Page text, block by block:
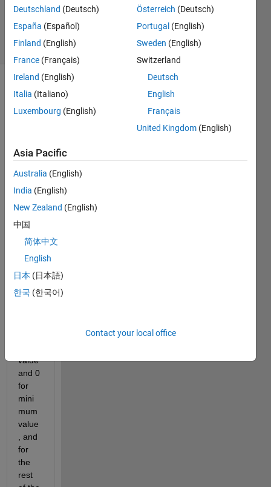
Updated
7 Nov 2018
5 Views
(30 days)
Hi,
belo
w
array
ble),
and
want
assig
value
and 0
for
mini
mum
value
, and
for
the
rest
Deutschland (Deutsch)
España (Español)
Finland (English)
France (Français)
Ireland (English)
Italia (Italiano)
Luxembourg (English)
Österreich (Deutsch)
Portugal (English)
Sweden (English)
Switzerland
Deutsch
English
Français
United Kingdom (English)
Asia Pacific
Australia (English)
India (English)
New Zealand (English)
中国
简体中文
English
日本 (日本語)
한국 (한국어)
Contact your local office